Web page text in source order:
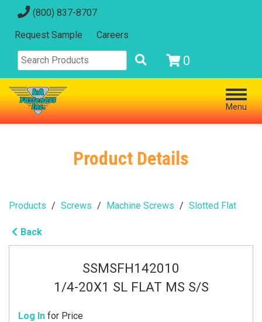
(800) 837-8707
Request Sample Careers
0
Menu
Product Details
Products Screws Machine Screws Slotted Flat
Back
SSMSFH142010
1/4-20X1 SL FLAT MS S/S
Log In for Price